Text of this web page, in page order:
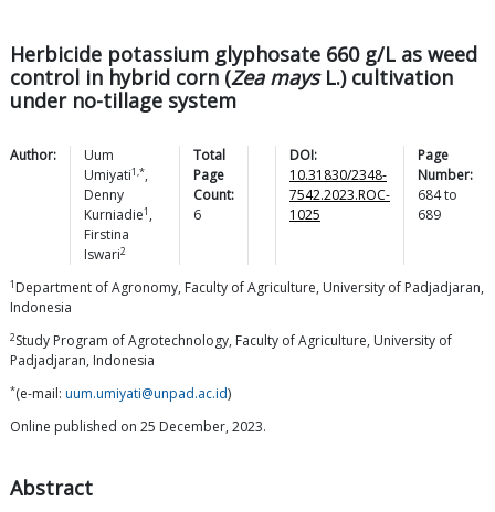
Herbicide potassium glyphosate 660 g/L as weed
control in hybrid corn (Zea maysL.) cultivation
under no-tillage system
Author:
Uum
Umiyati1,*,
Denny
Kurniadie1 ,
Firstina
Iswari2
Total
Page
Count:
6
DOI:
10.31830/2348-
7542.2023.ROC-
1025
Page
Number:
684to
689
1 Department of Agronomy, Faculty of Agriculture, University of Padjadjaran,
Indonesia
2Study Program of Agrotechnology, Faculty of Agriculture, University of
Padjadjaran, Indonesia
*(e-mail: uum.umiyati@unpad.ac.id)
Online published on 25 December, 2023.
Abstract